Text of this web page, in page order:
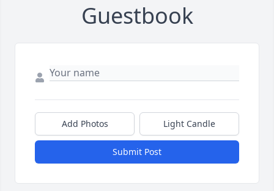
Guestbook
Add Photos Light Candle
Submit Post